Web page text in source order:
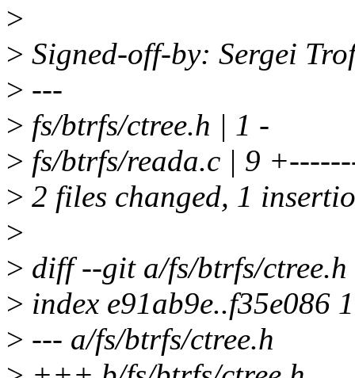
>
> Signed-off-by: Sergei
> ---
> fs/btrfs/ctree.h | 1 -
> fs/btrfs/reada.c | 9
> 2 files changed, 1
>
> diff --git a/fs/btrfs/
> index e91ab9e..f35e086
> --- a/fs/btrfs/ctree.h